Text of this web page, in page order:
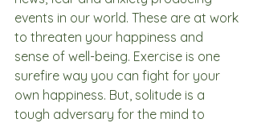
events in our world. These are at work
to threaten your happiness and
sense of well-being. Exercise is one
surefire way you can fight for your
own happiness. But, solitude is a
tough adversary for the mind to